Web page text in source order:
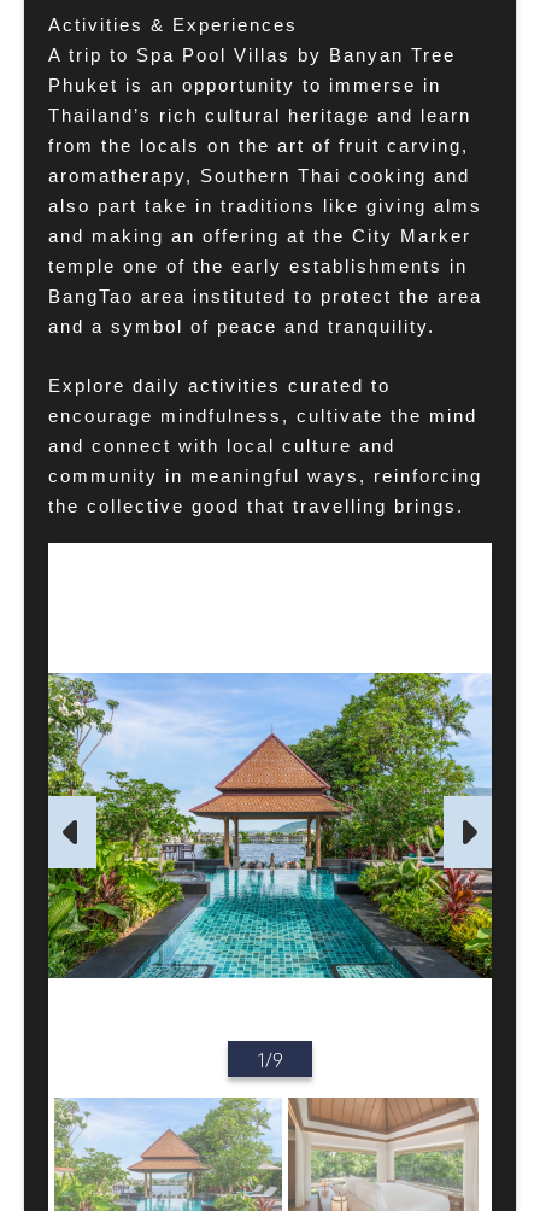
Activities & Experiences
A trip to Spa Pool Villas by Banyan Tree
Phuket is an opportunity to immerse in
Thailand’s rich cultural heritage and learn
from the locals on the art of fruit carving,
aromatherapy, Southern Thai cooking and
also part take in traditions like giving alms
and making an offering at the City Marker
temple one of the early establishments in
BangTao area instituted to protect the area
and a symbol of peace and tranquility.
Explore daily activities curated to
encourage mindfulness, cultivate the mind
and connect with local culture and
community in meaningful ways, reinforcing
the collective good that travelling brings.
1/9